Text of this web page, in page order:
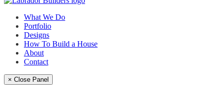
What We Do
Portfolio
Designs
How To Build a House
About
Contact
× Close Panel